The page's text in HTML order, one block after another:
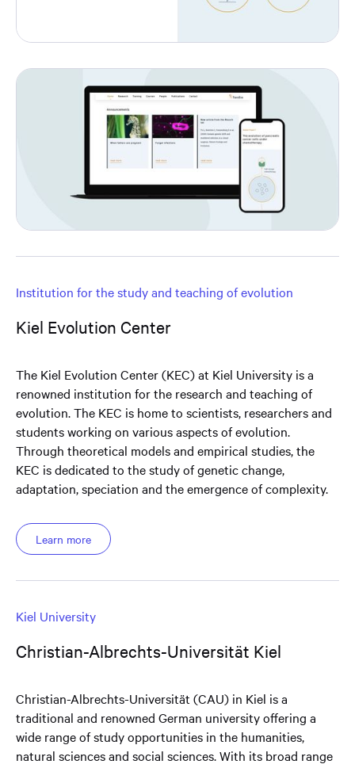
Institution for the study and teaching of evolution
Kiel Evolution Center
The Kiel Evolution Center (KEC) at Kiel University is a
renowned institution for the research and teaching of
evolution. The KEC is home to scientists, researchers and
students working on various aspects of evolution.
Through theoretical models and empirical studies, the
KEC is dedicated to the study of genetic change,
adaptation, speciation and the emergence of complexity.
Learn more
Kiel University
Christian-Albrechts-Universität Kiel
Christian-Albrechts-Universität (CAU) in Kiel is a
traditional and renowned German university offering a
wide range of study opportunities in the humanities,
natural sciences and social sciences. With its broad range